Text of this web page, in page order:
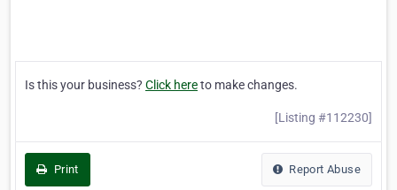
Is this your business? Click hereto make changes.
[Listing #112230]
Print Report Abuse